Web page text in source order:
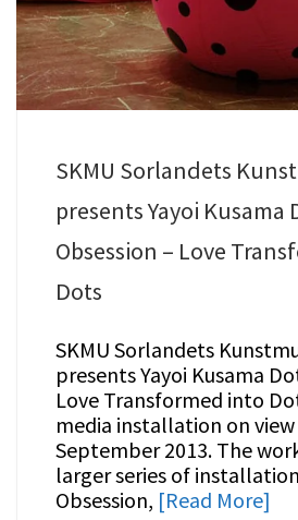
SKMU Sorlandets
presents Yayoi Kusama
Obsession – Love
Dots
SKMU Sorlandets
presents Yayoi Kusama
Love Transformed into
media installation on view
September 2013. The
larger series of
Obsession, [Read More]